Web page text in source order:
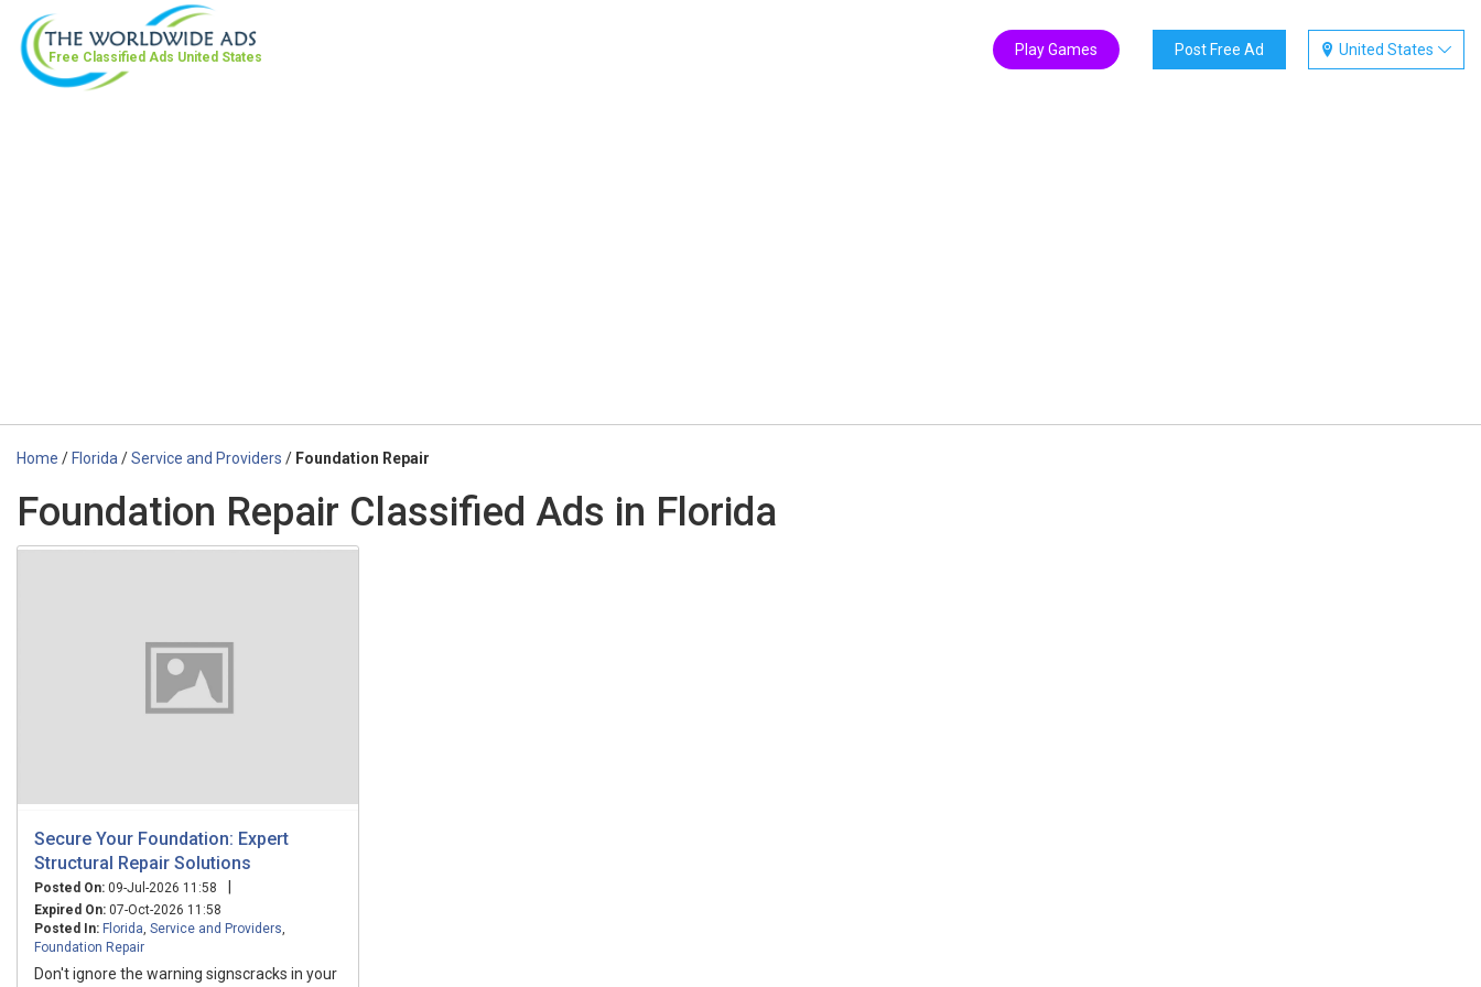
Free Classified Ads United States United States
Post Free Ad
Play Games
Home /Florida /Service and Providers / Foundation Repair
Foundation Repair Classified Ads in Florida
Secure Your Foundation: Expert
Structural Repair Solutions
Posted On: 09-Jul-2026 11:58 |
Expired On: 07-Oct-2026 11:58
Posted In: Florida Service and Providers
Foundation Repair
Don't ignore the warning signscracks in your